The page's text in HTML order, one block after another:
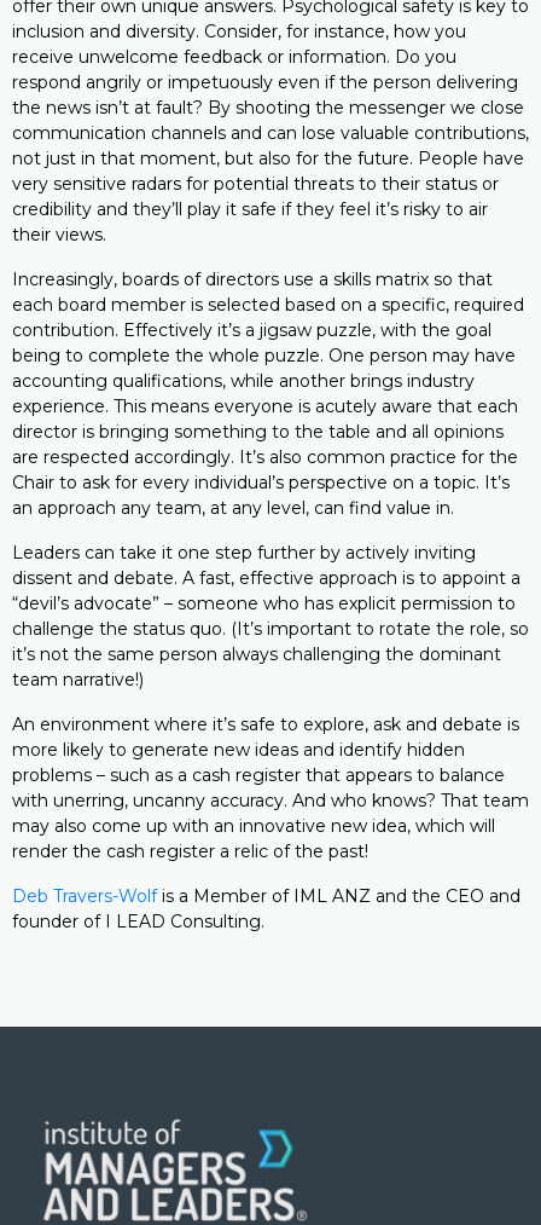
offer their own unique answers. Psychological safety is key to
inclusion and diversity. Consider, for instance, how you
receive unwelcome feedback or information. Do you
respond angrily or impetuously even if the person delivering
the news isn’t at fault? By shooting the messenger we close
communication channels and can lose valuable contributions,
not just in that moment, but also for the future. People have
very sensitive radars for potential threats to their status or
credibility and they’ll play it safe if they feel it’s risky to air
their views.
Increasingly, boards of directors use a skills matrix so that
each board member is selected based on a specific, required
contribution. Effectively it’s a jigsaw puzzle, with the goal
being to complete the whole puzzle. One person may have
accounting qualifications, while another brings industry
experience. This means everyone is acutely aware that each
director is bringing something to the table and all opinions
are respected accordingly. It’s also common practice for the
Chair to ask for every individual’s perspective on a topic. It’s
an approach any team, at any level, can find value in.
Leaders can take it one step further by actively inviting
dissent and debate. A fast, effective approach is to appoint a
“devil’s advocate” – someone who has explicit permission to
challenge the status quo. (It’s important to rotate the role, so
it’s not the same person always challenging the dominant
team narrative!)
An environment where it’s safe to explore, ask and debate is
more likely to generate new ideas and identify hidden
problems – such as a cash register that appears to balance
with unerring, uncanny accuracy. And who knows? That team
may also come up with an innovative new idea, which will
render the cash register a relic of the past!
Deb Travers-Wolfis a Member of IML ANZ and the CEO and
founder of I LEAD Consulting.